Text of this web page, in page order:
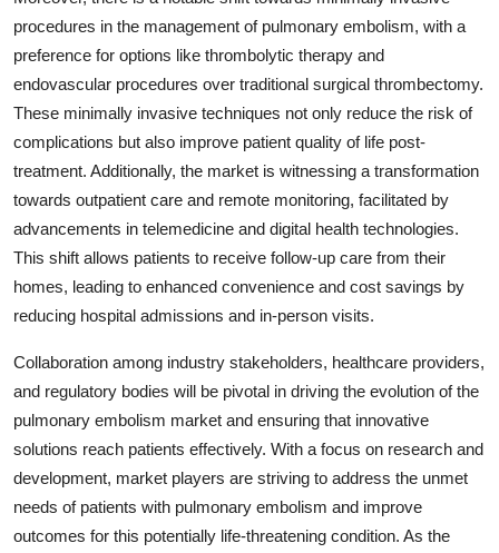
procedures in the management of pulmonary embolism, with a
preference for options like thrombolytic therapy and
endovascular procedures over traditional surgical thrombectomy.
These minimally invasive techniques not only reduce the risk of
complications but also improve patient quality of life post-
treatment. Additionally, the market is witnessing a transformation
towards outpatient care and remote monitoring, facilitated by
advancements in telemedicine and digital health technologies.
This shift allows patients to receive follow-up care from their
homes, leading to enhanced convenience and cost savings by
reducing hospital admissions and in-person visits.
Collaboration among industry stakeholders, healthcare providers,
and regulatory bodies will be pivotal in driving the evolution of the
pulmonary embolism market and ensuring that innovative
solutions reach patients effectively. With a focus on research and
development, market players are striving to address the unmet
needs of patients with pulmonary embolism and improve
outcomes for this potentially life-threatening condition. As the